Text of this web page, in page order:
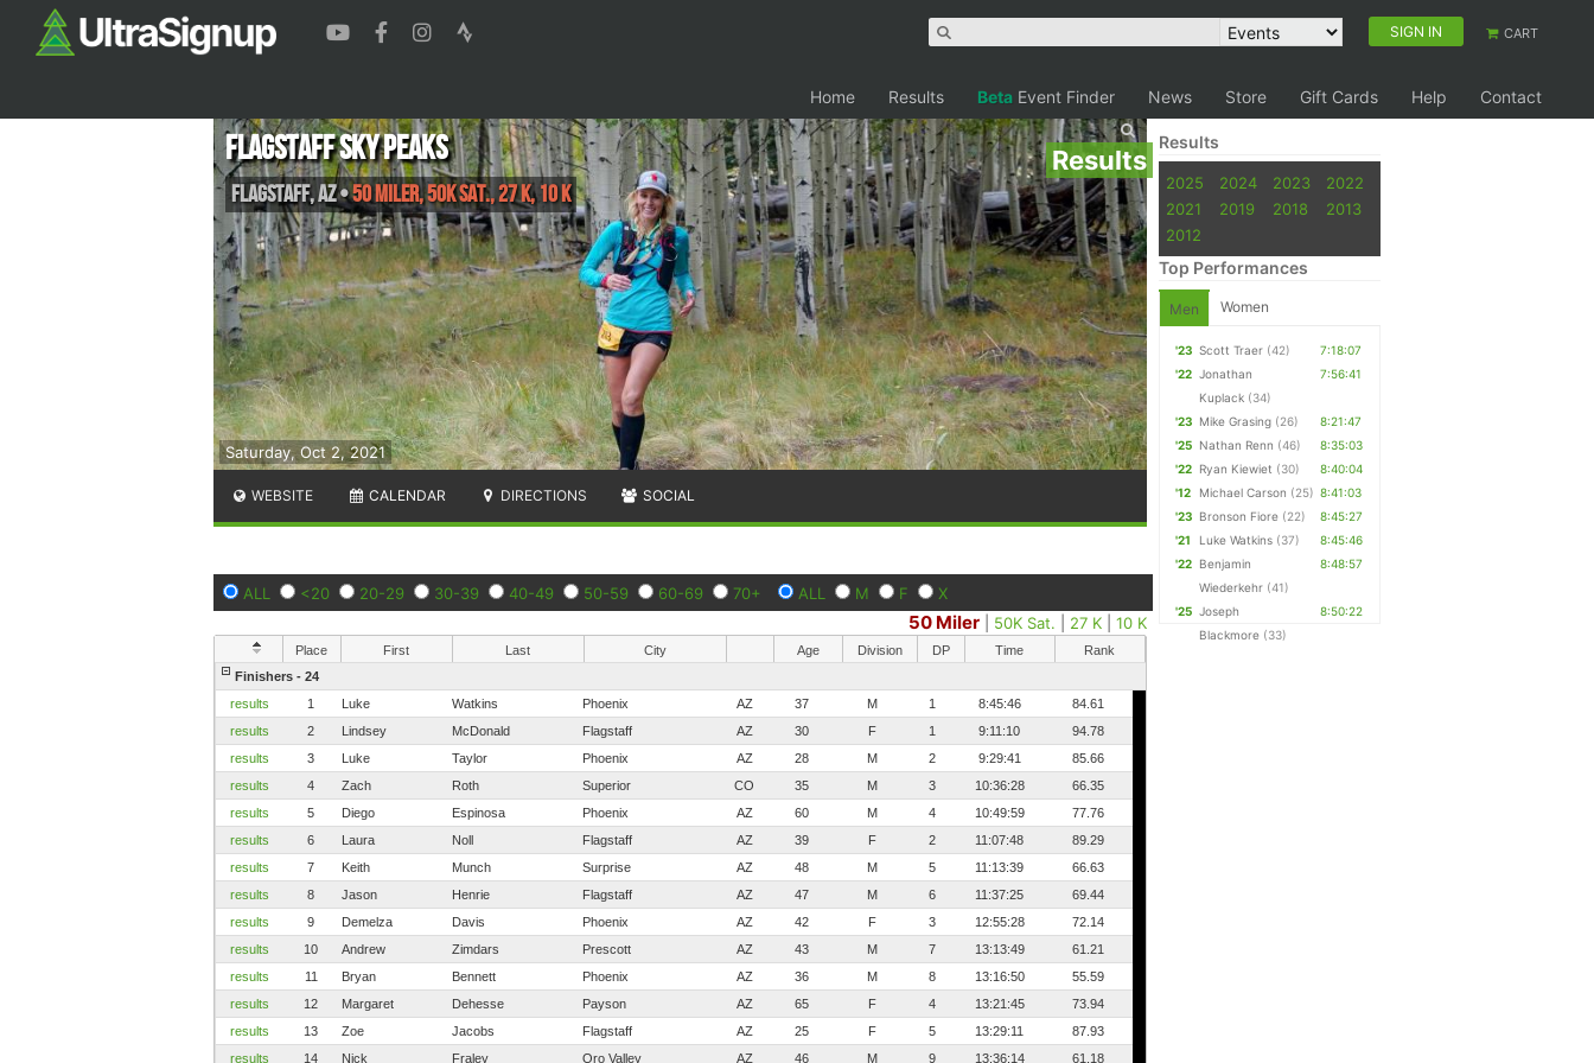
SIGN IN CART
Home Results Beta Event Finder News Store Gift Cards Help Contact
Results
Saturday, Oct 2, 2021
Flagstaff Sky Peaks
Flagstaff,AZ•50 Miler, 50K Sat., 27 K, 10 K
WEBSITE CALENDAR DIRECTIONS SOCIAL
ALL <20 20-29 30-39 40-49 50-59 60-69 70+ ALL M F X
50 Miler 50K Sat. 27 K |10 K
Place First Last City Age Division DP Time
Rank
Finishers - 24
results
1 Luke Watkins Phoenix AZ 37 M 1 8:45:46
84.61
results
2 Lindsey McDonald Flagstaff AZ 30 F 1 9:11:10
94.78
results
3 Luke Taylor Phoenix AZ 28 M 2 9:29:41
85.66
results
4 Zach Roth Superior CO 35 M 3 10:36:28
66.35
results
5 Diego Espinosa Phoenix AZ 60 M 4 10:49:59
77.76
results
6 Laura Noll Flagstaff AZ 39 F 2 11:07:48
89.29
results
7 Keith Munch Surprise AZ 48 M 5 11:13:39
66.63
results
8 Jason Henrie Flagstaff AZ 47 M 6 11:37:25
69.44
results
9 Demelza Davis Phoenix AZ 42 F 3 12:55:28
72.14
results
10 Andrew Zimdars Prescott AZ 43 M 7 13:13:49
61.21
results
11 Bryan Bennett Phoenix AZ 36 M 8 13:16:50
55.59
results
12 Margaret Dehesse Payson AZ 65 F 4 13:21:45
73.94
results
13 Zoe Jacobs Flagstaff AZ 25 F 5 13:29:11
87.93
results
14 Nick Fraley Oro Valley AZ 46 M 9 13:36:14 61.18
Results
2025 2024 2023
2022
2021
2019 2018
2013
2012
Top Performances
Men Women
'23 Scott Traer (42)
7:18:07
'22 Jonathan
Kuplack (34)
7:56:41
'23 Mike Grasing (26)
8:21:47
'25 Nathan Renn (46)
8:35:03
'22 Ryan Kiewiet (30)
8:40:04
'12
Michael Carson (25) 8:41:03
'23 Bronson Fiore (22)
8:45:27
'21
Luke Watkins (37)
8:45:46
'22 Benjamin
Wiederkehr (41)
8:48:57
'25 Joseph
Blackmore (33)
8:50:22